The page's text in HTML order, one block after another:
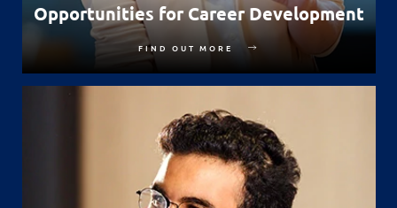
Opportunities for Career Development
FIND OUT MORE